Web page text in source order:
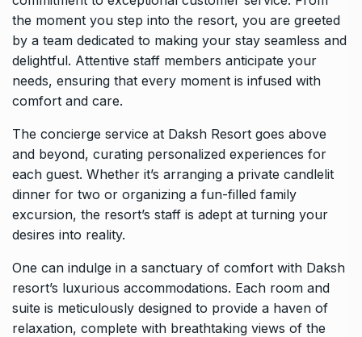
the moment you step into the resort, you are greeted
by a team dedicated to making your stay seamless and
delightful. Attentive staff members anticipate your
needs, ensuring that every moment is infused with
comfort and care.
The concierge service at Daksh Resort goes above
and beyond, curating personalized experiences for
each guest. Whether it’s arranging a private candlelit
dinner for two or organizing a fun-filled family
excursion, the resort’s staff is adept at turning your
desires into reality.
One can indulge in a sanctuary of comfort with Daksh
resort’s luxurious accommodations. Each room and
suite is meticulously designed to provide a haven of
relaxation, complete with breathtaking views of the